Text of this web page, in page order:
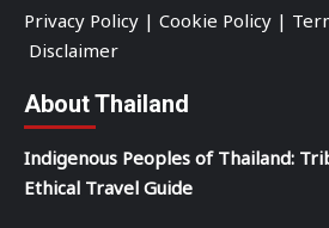
Privacy Policy | Cookie Policy |
Disclaimer
About Thailand
Indigenous Peoples of Thailand:
Ethical Travel Guide